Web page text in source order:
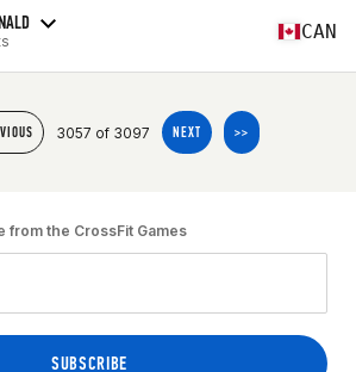
CAN
3057 of 3097 NEXT >>
from the CrossFit Games